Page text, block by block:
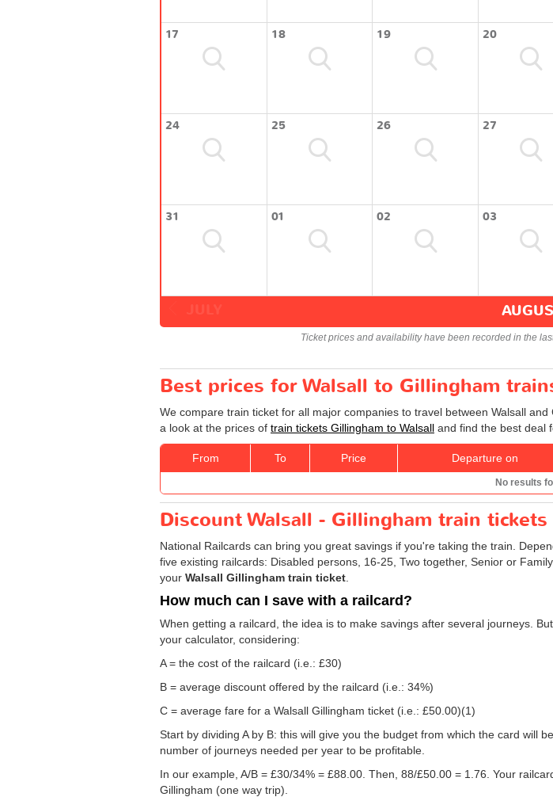
17 18 19 20
24 25 26 27
31 01 02 03
Ticket prices and availability have been recorded in the
Best prices for Walsall to Gillingham
We compare train ticket for all major companies to travel between Walsall
a look at the prices of train tickets Gillingham to Walsall and find the best deal
From To Price Departure on
No results
Discount Walsall - Gillingham train tickets
National Railcards can bring you great savings if you're taking the train.
five existing railcards: Disabled persons, 16-25, Two together, Senior or
your Walsall Gillingham train ticket
How much can I save with a railcard?
When getting a railcard, the idea is to make savings after several journeys.
your calculator, considering:
A = the cost of the railcard (i.e.: £30)
B = average discount offered by the railcard (i.e.: 34%)
C = average fare for a Walsall Gillingham ticket (i.e.: £50.00)(1)
Start by dividing A by B: this will give you the budget from which the card will
number of journeys needed per year to be profitable.
In our example, A/B = £30/34% = £88.00. Then, 88/£50.00 = 1.76. Your
Gillingham (one way trip).